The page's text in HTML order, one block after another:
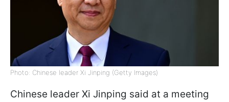
Photo: Chinese leader Xi Jinping (Getty Images)
Chinese leader Xi Jinping said at a meeting